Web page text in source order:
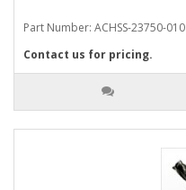
Part Number: ACHSS-23750-010
Contact us for pricing.